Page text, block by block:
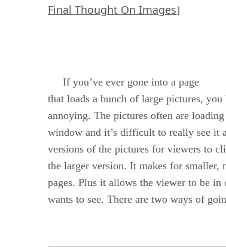
Final Thought On Images]
If you’ve ever gone into a page
that loads a bunch of large pictures,
annoying. The pictures often are
window and it’s difficult to really see it
versions of the pictures for viewers to
the larger version. It makes for smaller,
pages. Plus it allows the viewer to be in
wants to see. There are two ways of